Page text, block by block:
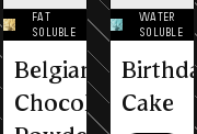
FAT
SOLUBLE
Belgian
Chocolate
WATER
SOLUBLE
Cake